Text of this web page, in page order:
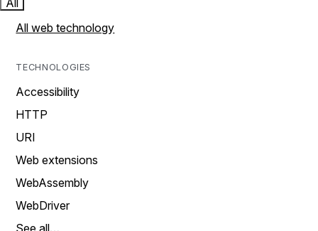
All web technology
TECHNOLOGIES
Accessibility
HTTP
URI
Web extensions
WebAssembly
WebDriver
See all…